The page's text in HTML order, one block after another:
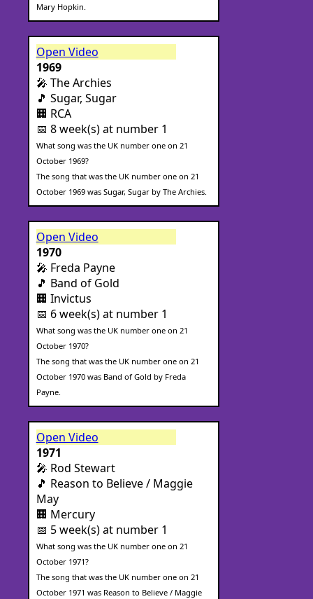
Mary Hopkin.
Open Video
1969
🎤 The Archies
🎵 Sugar, Sugar
🏢 RCA
📅 8 week(s) at number 1
What song was the UK number one on 21
October 1969?
The song that was the UK number one on 21
October 1969 was Sugar, Sugar by The Archies.
Open Video
1970
🎤 Freda Payne
🎵 Band of Gold
🏢 Invictus
📅 6 week(s) at number 1
What song was the UK number one on 21
October 1970?
The song that was the UK number one on 21
October 1970 was Band of Gold by Freda
Payne.
Open Video
1971
🎤 Rod Stewart
🎵 Reason to Believe / Maggie
May
🏢 Mercury
📅 5 week(s) at number 1
What song was the UK number one on 21
October 1971?
The song that was the UK number one on 21
October 1971 was Reason to Believe / Maggie